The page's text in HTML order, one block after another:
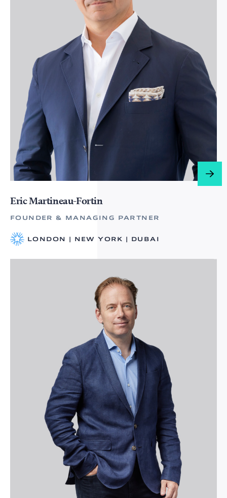
Eric Martineau-Fortin
FOUNDER & MANAGING PARTNER
LONDON | NEW YORK | DUBAI